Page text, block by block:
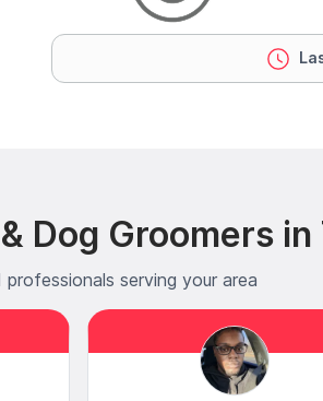
Dog Groomers in
professionals serving your area